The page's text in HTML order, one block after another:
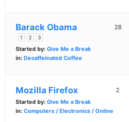
Barack Obama
1 2 3
Started by: Give Me a Break
in: Decaffeinated Coffee
28
Mozilla Firefox
Started by: Give Me a Break
in: Computers / Electronics / Online
2